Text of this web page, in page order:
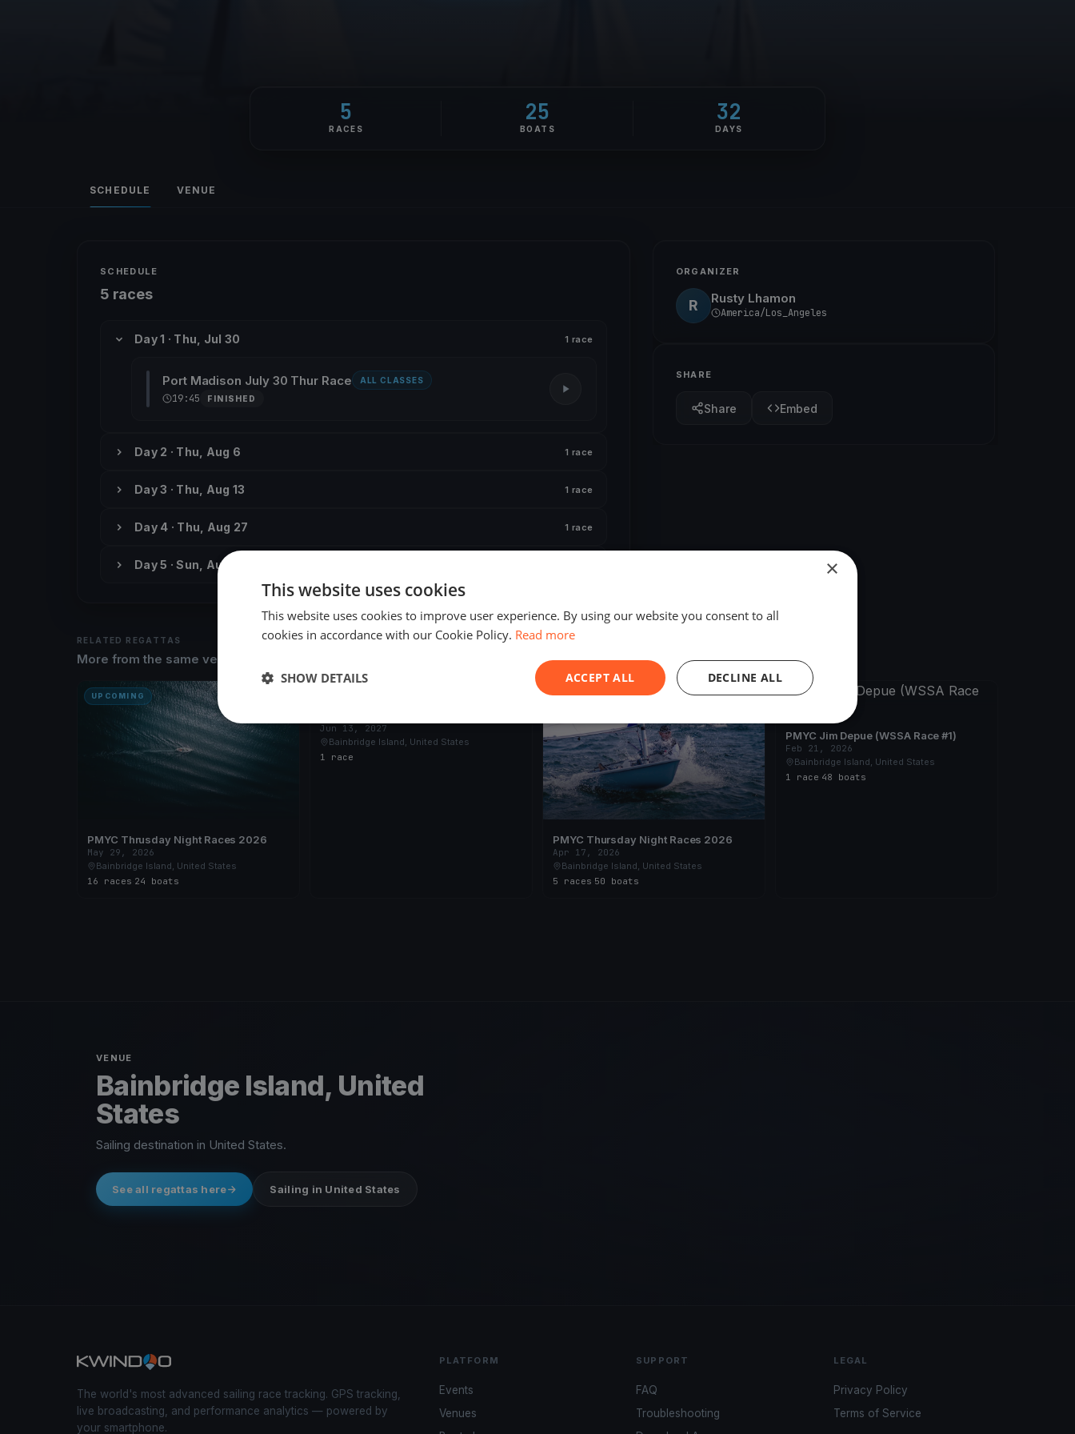
5
RACES
25
BOATS
32
DAYS
SCHEDULE VENUE
SCHEDULE
5 races
Day 1 · Thu, Jul 30 1 race
Port Madison July 30 Thur Race ALL CLASSES
19:45 FINISHED
Day 2 · Thu, Aug 6 1 race
Day 3 · Thu, Aug 13 1 race
Day 4 · Thu, Aug 27 1 race
Day 5 · Sun, Aug 30
ORGANIZER
R Rusty Lhamon
America/Los_Angeles
SHARE
Share Embed
RELATED REGATTAS
More from the same venue & organizer
UPCOMING
PMYC Thrusday Night Races 2026
May 29, 2026
Bainbridge Island, United States
16 races 24 boats
Jun 13, 2027
Bainbridge Island, United States
1 race
FINISHED
PMYC Thursday Night Races 2026
Apr 17, 2026
Bainbridge Island, United States
5 races 50 boats
FINISHED
PMYC Jim Depue (WSSA Race #1)
Feb 21, 2026
Bainbridge Island, United States
1 race 48 boats
VENUE
Bainbridge Island, United
States
Sailing destination in United States.
See all regattas here Sailing in United States
The world's most advanced sailing race tracking. GPS tracking,
live broadcasting, and performance analytics — powered by
your smartphone.
PLATFORM
Events
Venues
SUPPORT
FAQ
Troubleshooting
LEGAL
Privacy Policy
Terms of Service
×
This website uses cookies
This website uses cookies to improve user experience. By using our website you consent to all
cookies in accordance with our Cookie Policy. Read more
ACCEPT ALL DECLINE ALL
SHOW DETAILS